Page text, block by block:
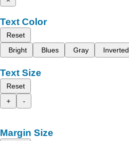
Text Color
Reset
Bright
Blues Gray Inverted
Text Size
Reset
+
-
Margin Size